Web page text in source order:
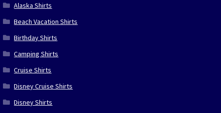
Alaska Shirts
Beach Vacation Shirts
Birthday Shirts
Camping Shirts
Cruise Shirts
Disney Cruise Shirts
Disney Shirts